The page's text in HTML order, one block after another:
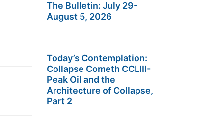
The Bulletin: July 29-
August 5, 2026
Today’s Contemplation:
Collapse Cometh CCLIII-
Peak Oil and the
Architecture of Collapse,
Part 2